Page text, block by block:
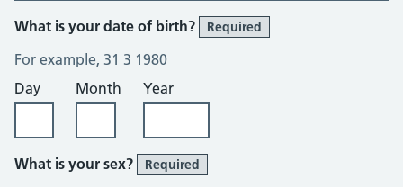
What is your date of birth? Required
For example, 31 3 1980
Day
Month Year
What is your sex? Required